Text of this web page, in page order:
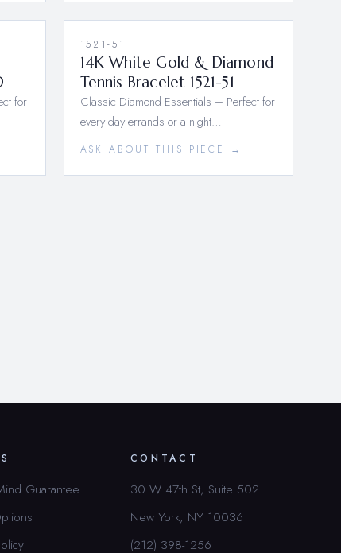
for
1521-51
14K White Gold & Diamond
Tennis Bracelet 1521-51
Classic Diamond Essentials – Perfect for
every day errands or a night…
ASK ABOUT THIS PIECE →
Guarantee
CONTACT
30 W 47th St, Suite 502
New York, NY 10036
(212) 398-1256